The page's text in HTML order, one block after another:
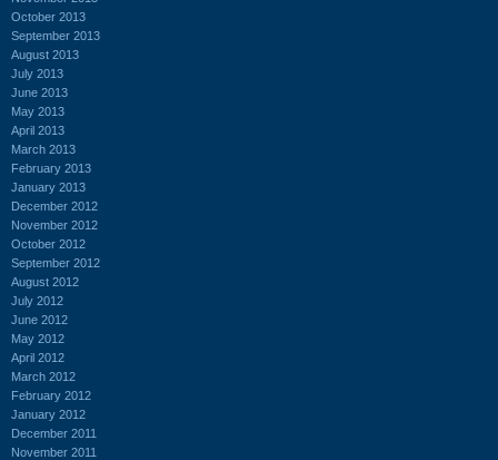
October 2013
September 2013
August 2013
July 2013
June 2013
May 2013
April 2013
March 2013
February 2013
January 2013
December 2012
November 2012
October 2012
September 2012
August 2012
July 2012
June 2012
May 2012
April 2012
March 2012
February 2012
January 2012
December 2011
November 2011